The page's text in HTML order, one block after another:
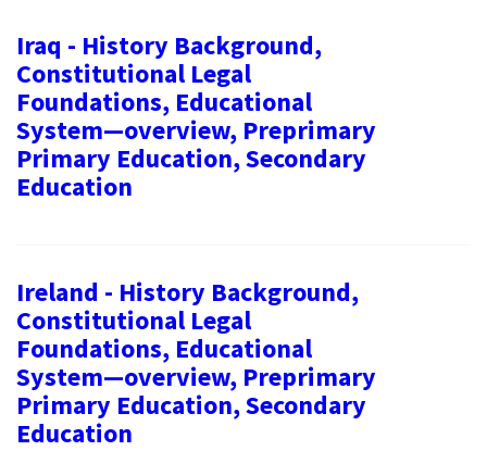
Iraq - History Background,
Constitutional Legal
Foundations, Educational
System—overview, Preprimary
Primary Education, Secondary
Education
Ireland - History Background,
Constitutional Legal
Foundations, Educational
System—overview, Preprimary
Primary Education, Secondary
Education